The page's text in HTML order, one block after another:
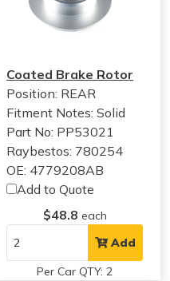
Coated Brake Rotor
Position: REAR
Fitment Notes:Solid
Part No: PP53021
Raybestos: 780254
OE: 4779208AB
Add to Quote
$48.8 each
Add
Per Car QTY: 2